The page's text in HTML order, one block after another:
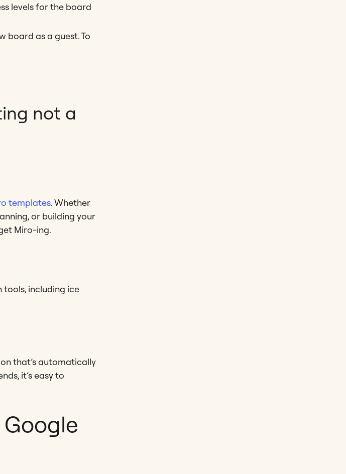
levels for the board
board as a guest. To
not a
templates. Whether
or building your
Miro-ing.
tools, including ice
that’s automatically
it’s easy to